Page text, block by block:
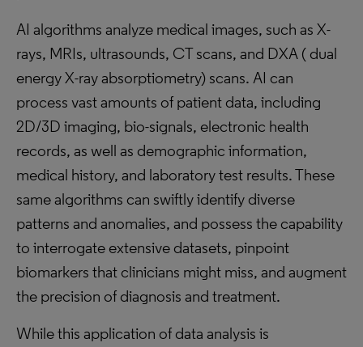
AI algorithms analyze medical images, such as X-
rays, MRIs, ultrasounds, CT scans, and DXA ( dual
energy X-ray absorptiometry) scans. AI can
process vast amounts of patient data, including
2D/3D imaging, bio-signals, electronic health
records, as well as demographic information,
medical history, and laboratory test results. These
same algorithms can swiftly identify diverse
patterns and anomalies, and possess the capability
to interrogate extensive datasets, pinpoint
biomarkers that clinicians might miss, and augment
the precision of diagnosis and treatment.
While this application of data analysis is